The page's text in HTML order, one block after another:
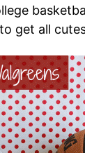
get all